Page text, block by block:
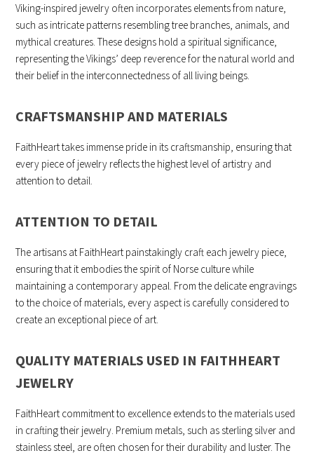
Viking-inspired jewelry often incorporates elements from nature,
such as intricate patterns resembling tree branches, animals, and
mythical creatures. These designs hold a spiritual significance,
representing the Vikings’ deep reverence for the natural world and
their belief in the interconnectedness of all living beings.
CRAFTSMANSHIP AND MATERIALS
FaithHeart takes immense pride in its craftsmanship, ensuring that
every piece of jewelry reflects the highest level of artistry and
attention to detail.
ATTENTION TO DETAIL
The artisans at FaithHeart painstakingly craft each jewelry piece,
ensuring that it embodies the spirit of Norse culture while
maintaining a contemporary appeal. From the delicate engravings
to the choice of materials, every aspect is carefully considered to
create an exceptional piece of art.
QUALITY MATERIALS USED IN FAITHHEART
JEWELRY
FaithHeart commitment to excellence extends to the materials used
in crafting their jewelry. Premium metals, such as sterling silver and
stainless steel, are often chosen for their durability and luster. The